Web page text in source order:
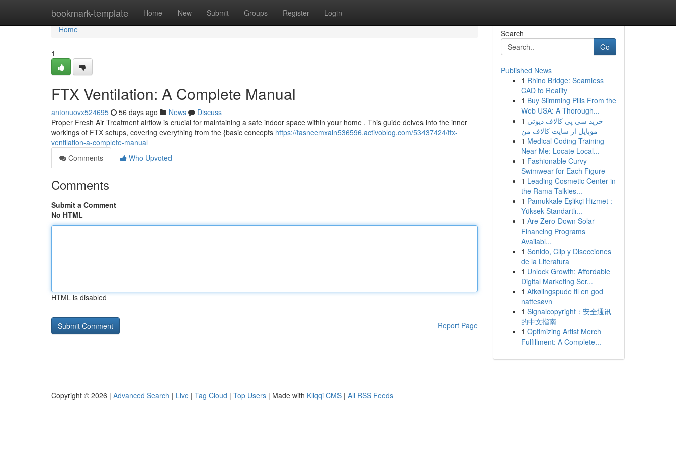
bookmark-template Home New Submit Groups Register Login
Home
Home
1
FTX Ventilation: A Complete Manual
antonuovx524695 56 days ago News
Discuss
Proper Fresh Air Treatment airflow is crucial for maintaining a safe indoor space within your home . This guide delves into the inner
workings of FTX setups, covering everything from the {basic concepts https://tasneemxaln536596.activoblog.com/53437424/ftx-
ventilation-a-complete-manual
Comments
Who Upvoted
Comments
Submit a Comment
No HTML
HTML is disabled
Report Page
Search
Go
Published News
1 Rhino Bridge: Seamless
CAD to Reality
1 Buy Slimming Pills From the
Web USA: A Thorough...
1 خرید سی پی کالاف دیوتی
موبایل از سایت کالاف من
1 Medical Coding Training
Near Me: Locate Local...
1 Fashionable Curvy
Swimwear for Each Figure
1 Leading Cosmetic Center in
the Rama Talkies...
1 Pamukkale Eşlikçi Hizmet :
Yüksek Standartlı...
1 Are Zero-Down Solar
Financing Programs
Availabl...
1 Sonido, Clip y Disecciones
de la Literatura
1 Unlock Growth: Affordable
Digital Marketing Ser...
1 Afkølingspude til en god
nattesøvn
1 Signalcopyright：安全通讯
的中文指南
1 Optimizing Artist Merch
Fulfillment: A Complete...
Copyright © 2026 | Advanced Search | Live | Tag Cloud | Top Users | Made with Kliqqi CMS | All RSS Feeds